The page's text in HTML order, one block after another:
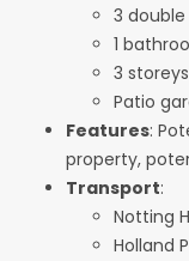
3
1
3 storeys
Patio
Features:
property,
Transport:
Notting
Holland